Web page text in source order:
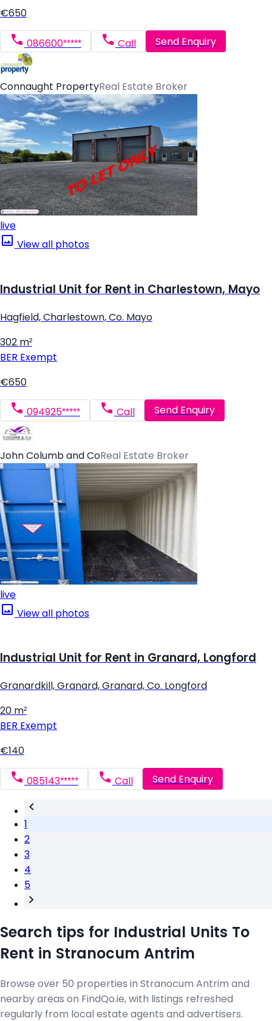
€650
086600***** Call Send Enquiry
Connaught PropertyReal Estate Broker
live
View all photos
Industrial Unit for Rent in Charlestown, Mayo
Hagfield, Charlestown, Co. Mayo
302 m²
BER Exempt
€650
094925***** Call Send Enquiry
John Columb and CoReal Estate Broker
live
View all photos
Industrial Unit for Rent in Granard, Longford
Granardkill, Granard, Granard, Co. Longford
20 m²
BER Exempt
€140
085143***** Call Send Enquiry
1
2
3
4
5
Search tips for Industrial Units To
Rent in Stranocum Antrim
Browse over 50 properties in Stranocum Antrim and
nearby areas on FindQo.ie, with listings refreshed
regularly from local estate agents and advertisers.